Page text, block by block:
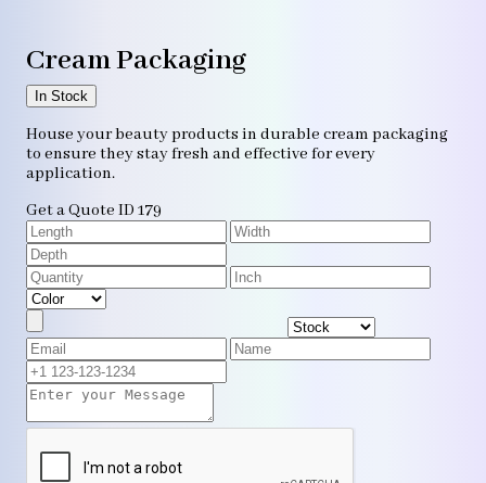
Cream Packaging
In Stock
House your beauty products in durable cream packaging
to ensure they stay fresh and effective for every
application.
Get a Quote ID 179